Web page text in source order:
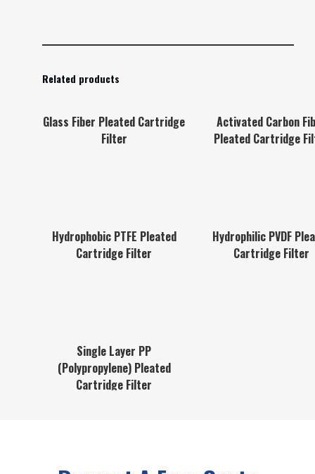
Related products
Glass Fiber Pleated Cartridge
Filter
Activated Carbon
Pleated Cartridge
Hydrophobic PTFE Pleated
Cartridge Filter
Hydrophilic PVDF
Cartridge Filter
Single Layer PP
(Polypropylene) Pleated
Cartridge Filter